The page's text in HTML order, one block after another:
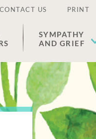
CONTACT US PRINT
SYMPATHY
AND GRIEF